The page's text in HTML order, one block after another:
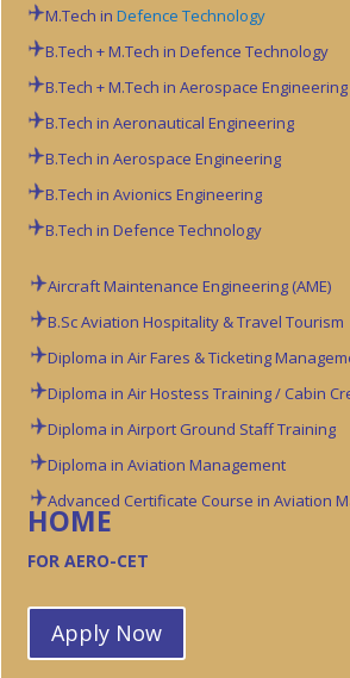
M.Tech inDefence Technology
B.Tech + M.Tech in Defence Technology
B.Tech + M.Tech in Aerospace Engineering
B.Tech in Aeronautical Engineering
B.Tech in Aerospace Engineering
B.Tech in Avionics Engineering
B.Tech in Defence Technology
Aircraft Maintenance Engineering (AME)
B.Sc Aviation Hospitality & Travel Tourism
Diploma in Air Fares & Ticketing
Diploma in Air Hostess Training / Cabin
Diploma in Airport Ground Staff Training
Diploma in Aviation Management
Advanced Certificate Course in Aviation
HOME
FOR AERO-CET
Apply Now